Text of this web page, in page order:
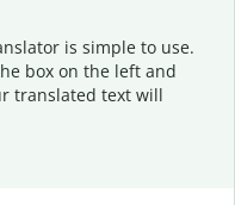
is simple to use.
box on the left and
translated text will